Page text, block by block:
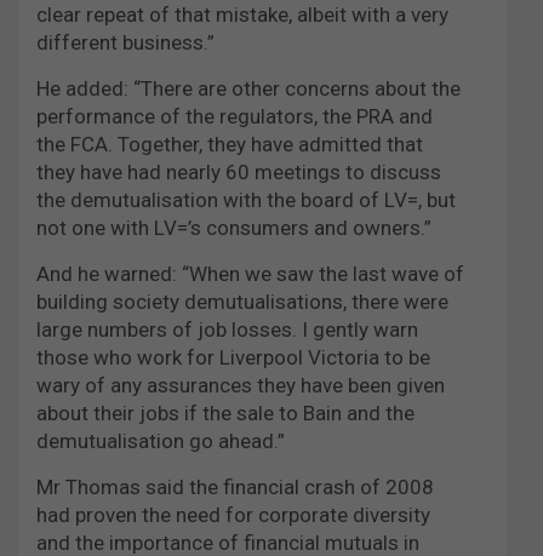
clear repeat of that mistake, albeit with a very
different business.”
He added: “There are other concerns about the
performance of the regulators, the PRA and
the FCA. Together, they have admitted that
they have had nearly 60 meetings to discuss
the demutualisation with the board of LV=, but
not one with LV=’s consumers and owners.”
And he warned: “When we saw the last wave of
building society demutualisations, there were
large numbers of job losses. I gently warn
those who work for Liverpool Victoria to be
wary of any assurances they have been given
about their jobs if the sale to Bain and the
demutualisation go ahead.”
Mr Thomas said the financial crash of 2008
had proven the need for corporate diversity
and the importance of financial mutuals in